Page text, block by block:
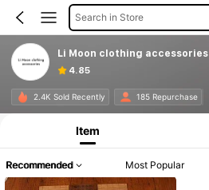
Search in Store
Li Moon clothing accessories
4.85
2.4K Sold Recently 185 Repurchase
Item
Recommended Most Popular